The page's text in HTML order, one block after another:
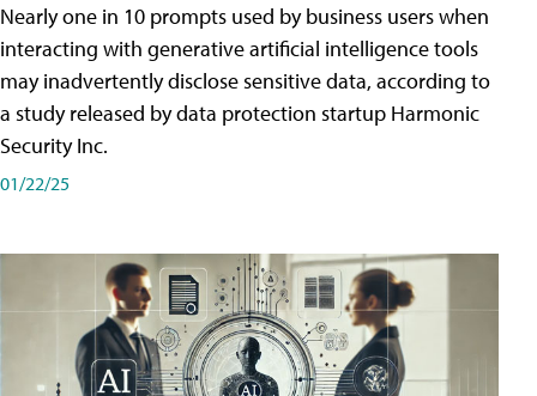
Nearly one in 10 prompts used by business users when
interacting with generative artificial intelligence tools
may inadvertently disclose sensitive data, according to
a study released by data protection startup Harmonic
Security Inc.
01/22/25